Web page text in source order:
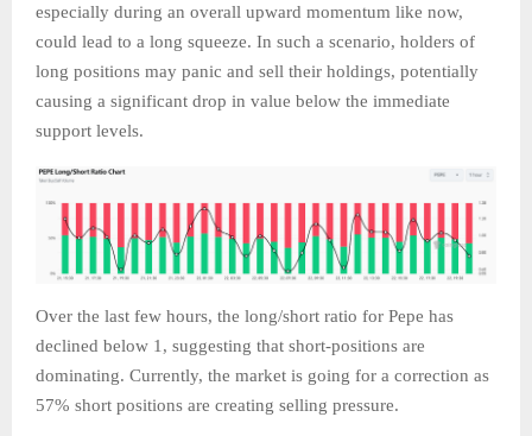
especially during an overall upward momentum like now,
could lead to a long squeeze. In such a scenario, holders of
long positions may panic and sell their holdings, potentially
causing a significant drop in value below the immediate
support levels.
Over the last few hours, the long/short ratio for Pepe has
declined below 1, suggesting that short-positions are
dominating. Currently, the market is going for a correction as
57% short positions are creating selling pressure.